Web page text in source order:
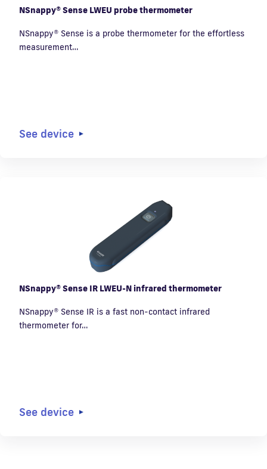
NSnappy® Sense LWEU probe thermometer
NSnappy® Sense is a probe thermometer for the effortless
measurement…
See device
NSnappy® Sense IR LWEU-N infrared thermometer
NSnappy® Sense IR is a fast non-contact infrared
thermometer for…
See device